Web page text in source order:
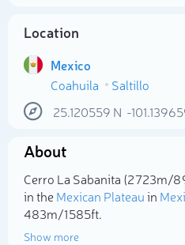
Location
Mexico
Coahuila
Saltillo
25.120559 N -
About
Cerro La Sabanita (2 723m/
in theMexican Plateauin
483m/1 585ft.
Show more